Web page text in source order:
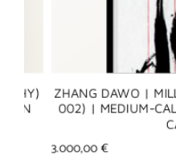
ZHANG DAWO |
002) | MEDIUM-
3.000,00€